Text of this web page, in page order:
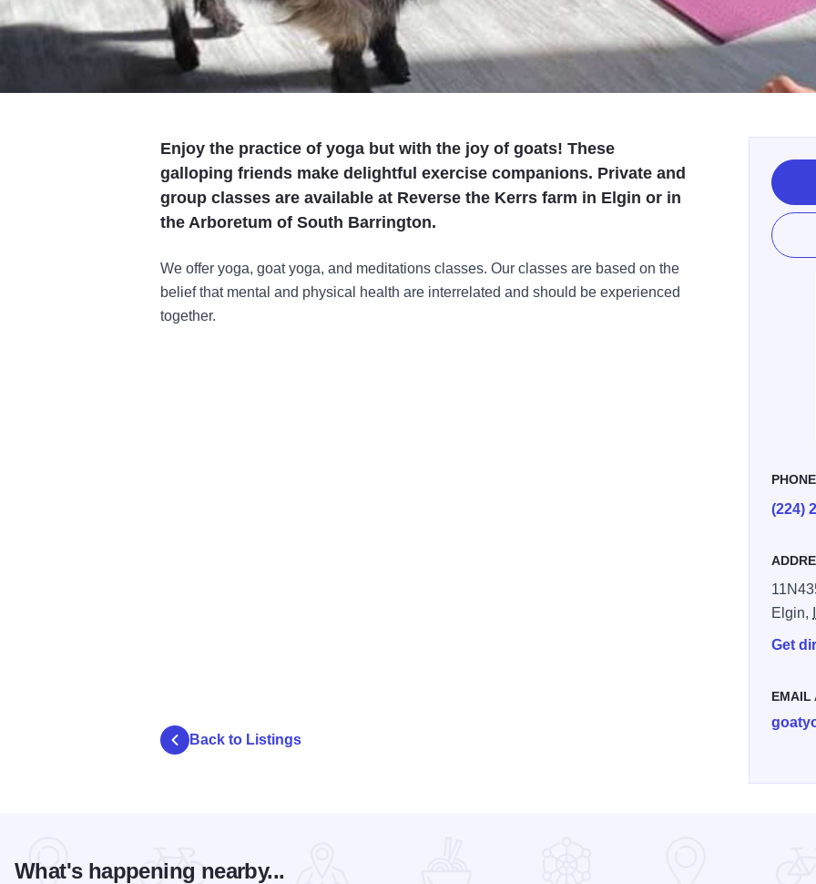
Enjoy the practice of yoga but with the joy of goats! These
galloping friends make delightful exercise companions. Private and
group classes are available at Reverse the Kerrs farm in Elgin or in
the Arboretum of South Barrington.
We offer yoga, goat yoga, and meditations classes. Our classes are based on the
belief that mental and physical health are interrelated and should be experienced
together.
PHONE
(224)
Elgin,
Get
EMAIL
Back to Listings
What's happening nearby...